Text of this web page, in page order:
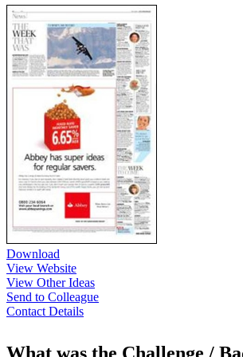
Download
View Website
View Other Ideas
Send to Colleague
Contact Details
What was the Challenge /